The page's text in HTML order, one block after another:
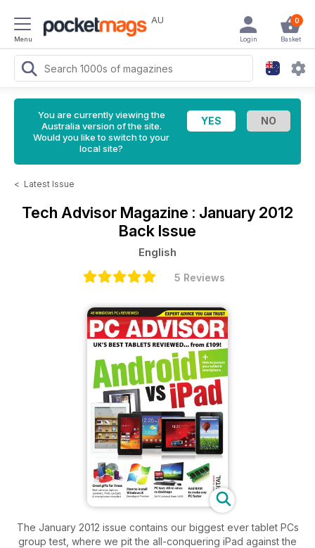
Menu
AU 0
Basket
Login
You are currently viewing the
Australia version of the site.
Would you like to switch to your
local site?
< Latest Issue
Tech Advisor Magazine : January 2012
Back Issue
English
5 Reviews
The January 2012 issue contains our biggest ever tablet PCs
group test, where we pit the all-conquering iPad against the